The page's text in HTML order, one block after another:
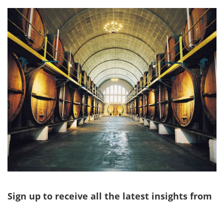
Sign up to receive all the latest insights from